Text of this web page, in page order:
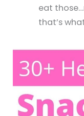
eat
that’s